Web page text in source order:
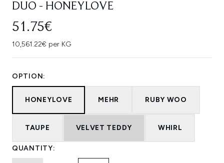
DUO - HONEYLOVE
51.75€
10,561.22€ per KG
OPTION:
HONEYLOVE MEHR RUBY WOO
TAUPE VELVET TEDDY WHIRL
QUANTITY: